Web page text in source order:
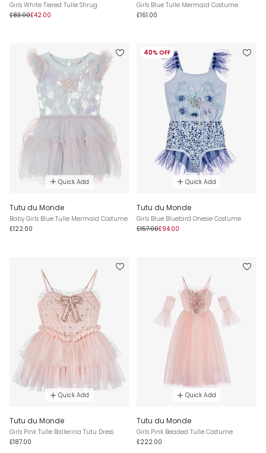
Girls White Tiered Tulle Shrug
£83.00£42.00
Girls Blue Tulle Mermaid Costume
£161.00
Quick Add
Tutu du Monde
Baby Girls Blue Tulle Mermaid Costume
£122.00
40% OFF
Quick Add
Tutu du Monde
Girls Blue Bluebird Onesie Costume
£157.00£94.00
Quick Add
Tutu du Monde
Girls Pink Tulle Ballerina Tutu Dress
£187.00
Quick Add
Tutu du Monde
Girls Pink Beaded Tulle Costume
£222.00